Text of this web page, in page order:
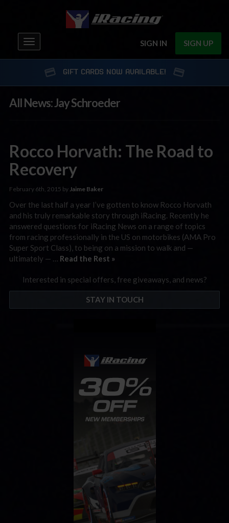
SIGN IN SIGN UP
Toggle
navigation
GIFT CARDS NOW AVAILABLE!
All News: Jay Schroeder
Rocco Horvath: The Road to
Recovery
February 6th, 2015 byJaime Baker
Over the last half a year I’ve gotten to know Rocco Horvath
and his truly remarkable story through iRacing. Recently he
answered questions for iRacing News on a range of topics
from racing professionally in the US on motorbikes (AMA Pro
Super Sport Class), to being on a mission to walk and —
ultimately — … Read the Rest »
Interested in special offers, free giveaways, and news?
STAY IN TOUCH